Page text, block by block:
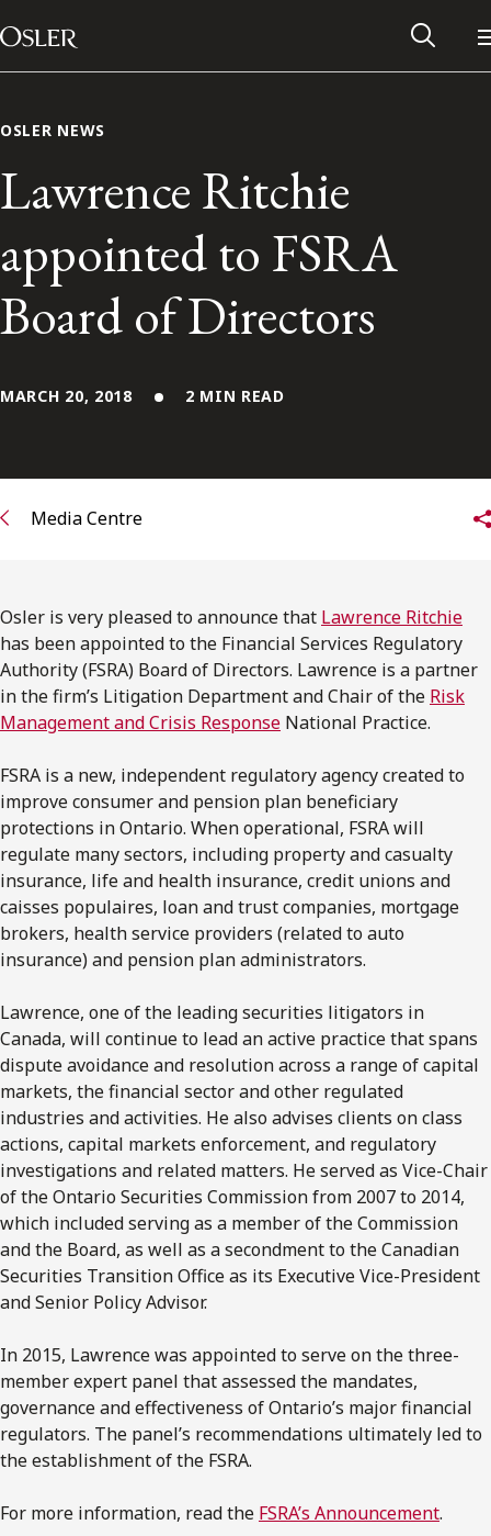
Skip to content
Main Navigation
Alumni Network
Subscribe to Osler Insights
OSLER NEWS
Lawrence Ritchie
appointed to FSRA
Board of Directors
MARCH 20, 2018 2 MIN READ
Media Centre
Osler is very pleased to announce that Lawrence Ritchie
has been appointed to the Financial Services Regulatory
Authority (FSRA) Board of Directors. Lawrence is a partner
in the firm’s Litigation Department and Chair of the Risk
Management and Crisis Response National Practice.
FSRA is a new, independent regulatory agency created to
improve consumer and pension plan beneficiary
protections in Ontario. When operational, FSRA will
regulate many sectors, including property and casualty
insurance, life and health insurance, credit unions and
caisses populaires, loan and trust companies, mortgage
brokers, health service providers (related to auto
insurance) and pension plan administrators.
Lawrence, one of the leading securities litigators in
Canada, will continue to lead an active practice that spans
dispute avoidance and resolution across a range of capital
markets, the financial sector and other regulated
industries and activities. He also advises clients on class
actions, capital markets enforcement, and regulatory
investigations and related matters. He served as Vice-Chair
of the Ontario Securities Commission from 2007 to 2014,
which included serving as a member of the Commission
and the Board, as well as a secondment to the Canadian
Securities Transition Office as its Executive Vice-President
and Senior Policy Advisor.
In 2015, Lawrence was appointed to serve on the three-
member expert panel that assessed the mandates,
governance and effectiveness of Ontario’s major financial
regulators. The panel’s recommendations ultimately led to
the establishment of the FSRA.
For more information, read the FSRA’s Announcement.